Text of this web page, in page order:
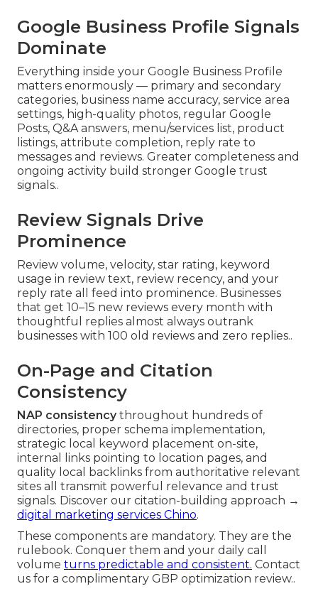
Google Business Profile Signals
Dominate
Everything inside your Google Business Profile
matters enormously — primary and secondary
categories, business name accuracy, service area
settings, high-quality photos, regular Google
Posts, Q&A answers, menu/services list, product
listings, attribute completion, reply rate to
messages and reviews. Greater completeness and
ongoing activity build stronger Google trust
signals..
Review Signals Drive
Prominence
Review volume, velocity, star rating, keyword
usage in review text, review recency, and your
reply rate all feed into prominence. Businesses
that get 10–15 new reviews every month with
thoughtful replies almost always outrank
businesses with 100 old reviews and zero replies..
On-Page and Citation
Consistency
NAP consistencythroughout hundreds of
directories, proper schema implementation,
strategic local keyword placement on-site,
internal links pointing to location pages, and
quality local backlinks from authoritative relevant
sites all transmit powerful relevance and trust
signals. Discover our citation-building approach →
digital marketing services Chino.
These components are mandatory. They are the
rulebook. Conquer them and your daily call
volume turns predictable and consistent. Contact
us for a complimentary GBP optimization review..